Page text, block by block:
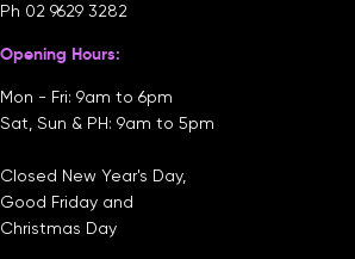
Ph 02 9629 3282
Opening Hours:
Mon - Fri: 9am to 6pm
Sat, Sun & PH: 9am to 5pm
Closed New Year's Day,
Good Friday and
Christmas Day